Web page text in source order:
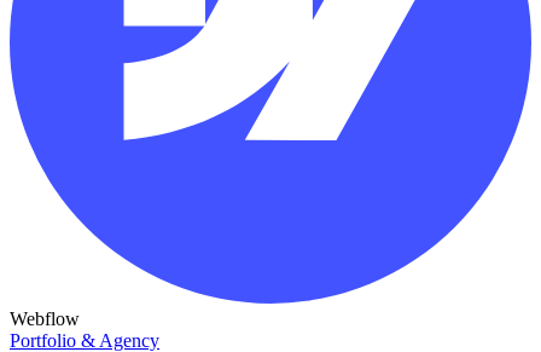
Webflow
Portfolio & Agency